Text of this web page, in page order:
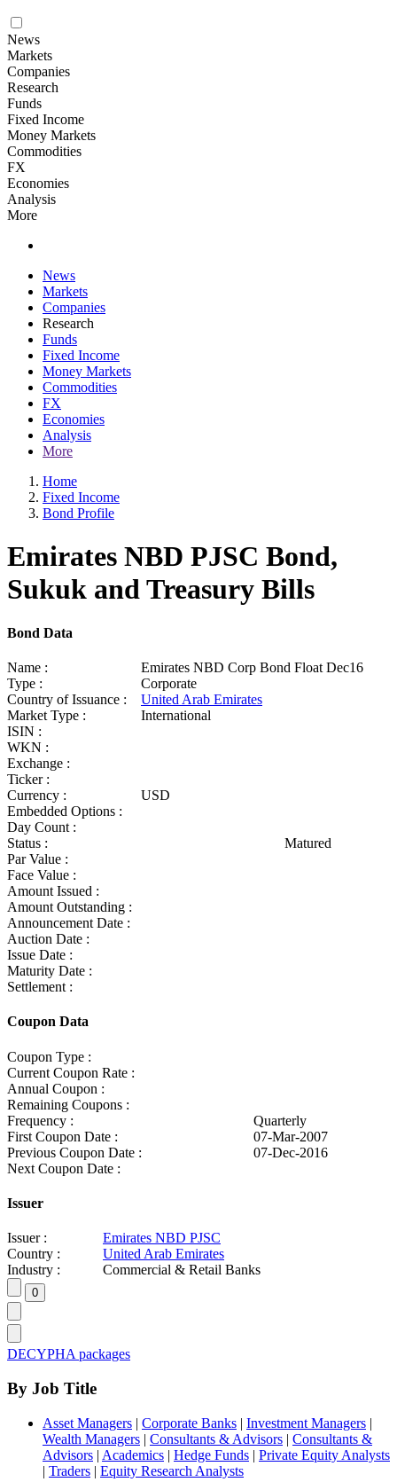
News
Markets
Companies
Research
Funds
Fixed Income
Money Markets
Commodities
FX
Economies
Analysis
More
News
Markets
Companies
Research
Funds
Fixed Income
Money Markets
Commodities
FX
Economies
Analysis
More
Home
Fixed Income
Bond Profile
Emirates NBD PJSC Bond,
Sukuk and Treasury Bills
Bond Data
Name :
Emirates NBD Corp Bond Float Dec16
Type :
Corporate
Country of Issuance :
United Arab Emirates
Market Type :
International
ISIN :
WKN :
Exchange :
Ticker :
Currency :
USD
Embedded Options :
Day Count :
Status :
Matured
Par Value :
Face Value :
Amount Issued :
Amount Outstanding :
Announcement Date :
Auction Date :
Issue Date :
Maturity Date :
Settlement :
Coupon Data
Coupon Type :
Current Coupon Rate :
Annual Coupon :
Remaining Coupons :
Frequency :
Quarterly
First Coupon Date :
07-Mar-2007
Previous Coupon Date :
07-Dec-2016
Next Coupon Date :
Issuer
Issuer :
Emirates NBD PJSC
Country :
United Arab Emirates
Industry :
Commercial & Retail Banks
DECYPHA packages
By Job Title
Asset Managers | Corporate Banks | Investment Managers |
Wealth Managers | Consultants & Advisors | Consultants &
Advisors | Academics | Hedge Funds | Private Equity Analysts
| Traders | Equity Research Analysts